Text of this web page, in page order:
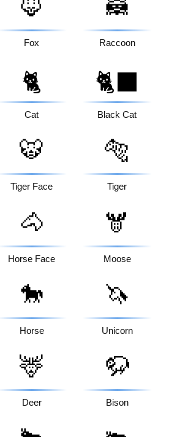
🦊
Fox
🦝
Raccoon
🐈
Cat
🐈‍⬛
Black Cat
🐯
Tiger Face
🐅
Tiger
🐴
Horse Face
🫎
Moose
🐎
Horse
🦄
Unicorn
🦌
Deer
🦬
Bison